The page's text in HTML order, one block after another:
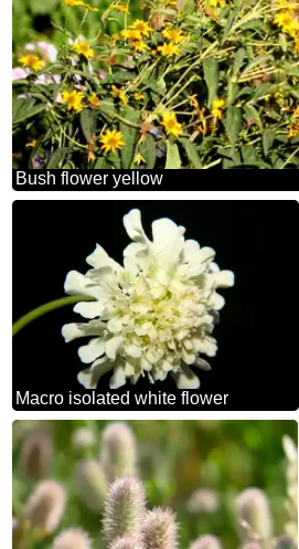
Bush flower yellow
Macro isolated white flower